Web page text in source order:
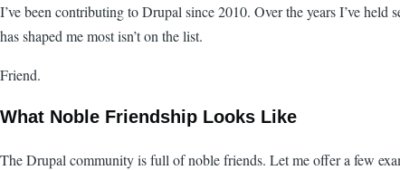
I’ve been contributing to Drupal since 2010. Over the years I’ve held
has shaped me most isn’t on the list.
Friend.
What Noble Friendship Looks Like
The Drupal community is full of noble friends. Let me offer a few